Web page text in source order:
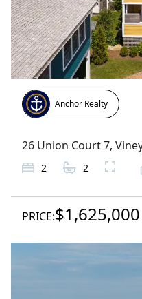
Anchor Realty
26 Union Court 7,
2 2
PRICE:$1,625,000